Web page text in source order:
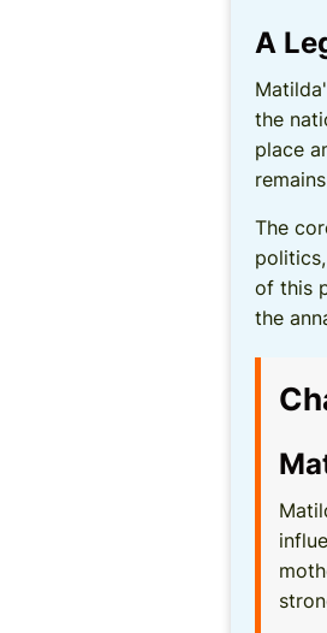
A
the
place
The
of this
the